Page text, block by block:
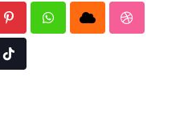
PinterestWhatsappCloud
Tiktok